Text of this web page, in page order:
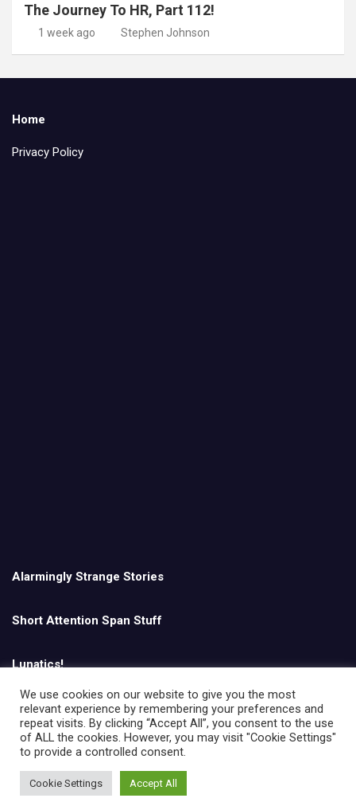
The Journey To HR, Part 112!
1 week ago Stephen Johnson
Home
Privacy Policy
Alarmingly Strange Stories
Short Attention Span Stuff
Lunatics!
English
Copyright © All rights reserved | Theme by
We use cookies on our website to give you the most
relevant experience by remembering your preferences and
repeat visits. By clicking “Accept All”, you consent to the use
of ALL the cookies. However, you may visit "Cookie Settings"
to provide a controlled consent.
Cookie Settings Accept All